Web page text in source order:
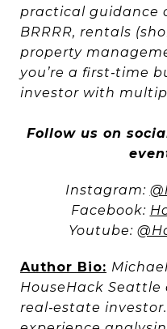
practical guidance
BRRRR, rentals
property
you’re a first‑time
investor with
Follow us on
Instagram:
Facebook:
Youtube:
Author Bio:
HouseHack Seattle
real‑estate